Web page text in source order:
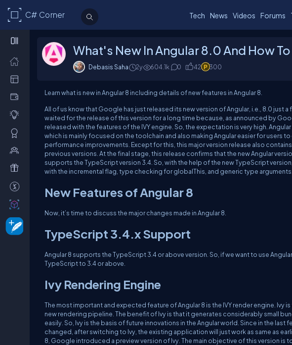
C# Corner Tech News Videos Forums
What's New In Angular 8.0 And How
Debasis Saha 2y 604.1k 0 42 300
Learn what is new in Angular 8 including details of new features in Angular 8.
All of us know that Google has just released its new version of Angular, i.e., 8.0 just
waited for the release of this version for a long time because, as announced by
released with the features of the IVY engine. So, the expectation is very high.
which is mainly focused on the toolchain and also making Angular easier for
performance improvements. Except for this, this major version release also
previous versions. At the final stage, this release confirms that the new Angular
supports the TypeScript version 3.4. So, with the help of the new TypeScript
with the incremental flag, type checking for globalThis, and generic type arguments.
New Features of Angular 8
Now, it’s time to discuss the major changes made in Angular 8.
TypeScript 3.4.x Support
Angular 8 supports the TypeScript 3.4 or above version. So, if we want to use
TypeScript to 3.4 or above.
Ivy Rendering Engine
The most important and expected feature of Angular 8 is the IVY render engine. Ivy
new rendering pipeline. The benefit of Ivy is that it generates considerably small
easily. So, Ivy is the basis of future innovations in the Angular world. Since in the last
changed, after switching to Ivy, the existing application will just work as same as
8, Google introduced a preview version of Ivy. The main objective of this version is